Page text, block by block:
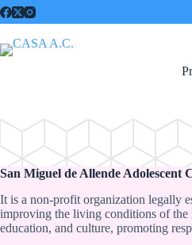
Saltar
al
San Miguel de Allende Adolescent
It is a non-profit organization legally
improving the living conditions of the
education, and culture, promoting